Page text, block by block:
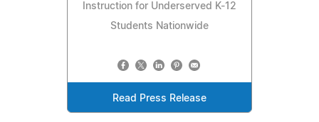
Instruction for Underserved K-12
Students Nationwide
Read Press Release